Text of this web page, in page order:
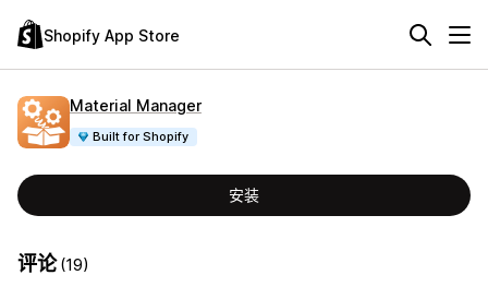
Shopify App Store
Material Manager
Built for Shopify
安装
评论(19)